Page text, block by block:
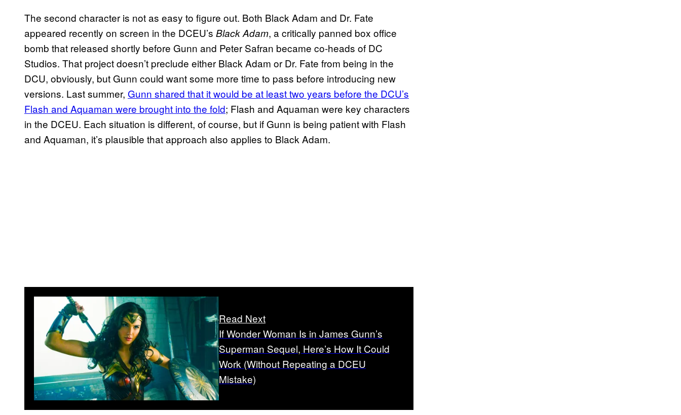
The second character is not as easy to figure out. Both Black Adam and Dr. Fate
appeared recently on screen in the DCEU’s Black Adam, a critically panned box office
bomb that released shortly before Gunn and Peter Safran became co-heads of DC
Studios. That project doesn’t preclude either Black Adam or Dr. Fate from being in the
DCU, obviously, but Gunn could want some more time to pass before introducing new
versions. Last summer, Gunn shared that it would be at least two years before the DCU’s
Flash and Aquaman were brought into the fold; Flash and Aquaman were key characters
in the DCEU. Each situation is different, of course, but if Gunn is being patient with Flash
and Aquaman, it’s plausible that approach also applies to Black Adam.
Read Next
If Wonder Woman Is in James Gunn’s
Superman Sequel, Here’s How It Could
Work (Without Repeating a DCEU
Mistake)